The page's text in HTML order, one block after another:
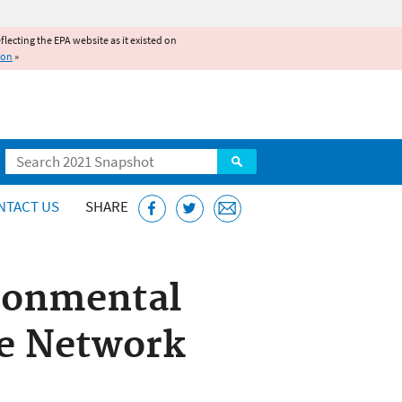
the EPA website as it existed on
»
Search
US SHARE
Network